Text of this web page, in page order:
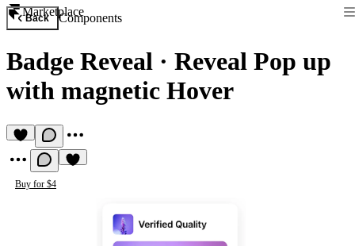
Marketplace
Back Components
Badge Reveal · Reveal Pop up
with magnetic Hover
Buy for $4